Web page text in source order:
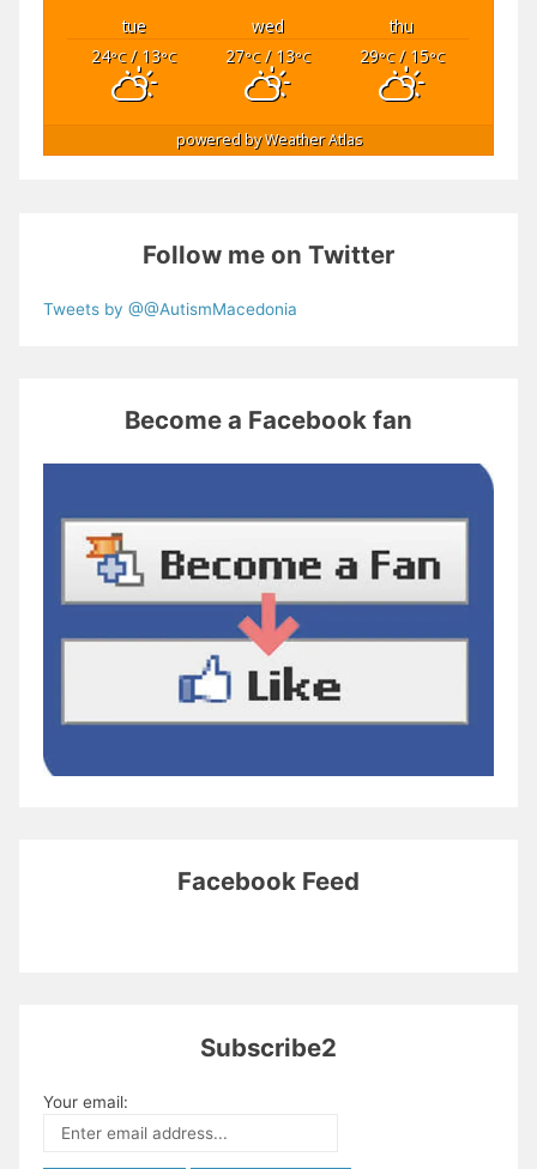
tue wed
thu
24°C/ 13°C 27°C/ 13°C 29°C/ 15°C
powered byWeather Atlas
Follow me on Twitter
Tweets by @@AutismMacedonia
Become a Facebook fan
Facebook Feed
Subscribe2
Your email: